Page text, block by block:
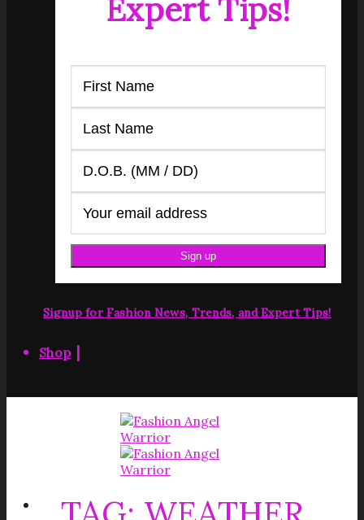
Expert Tips!
Signup for Fashion News, Trends, and Expert Tips!
Shop|